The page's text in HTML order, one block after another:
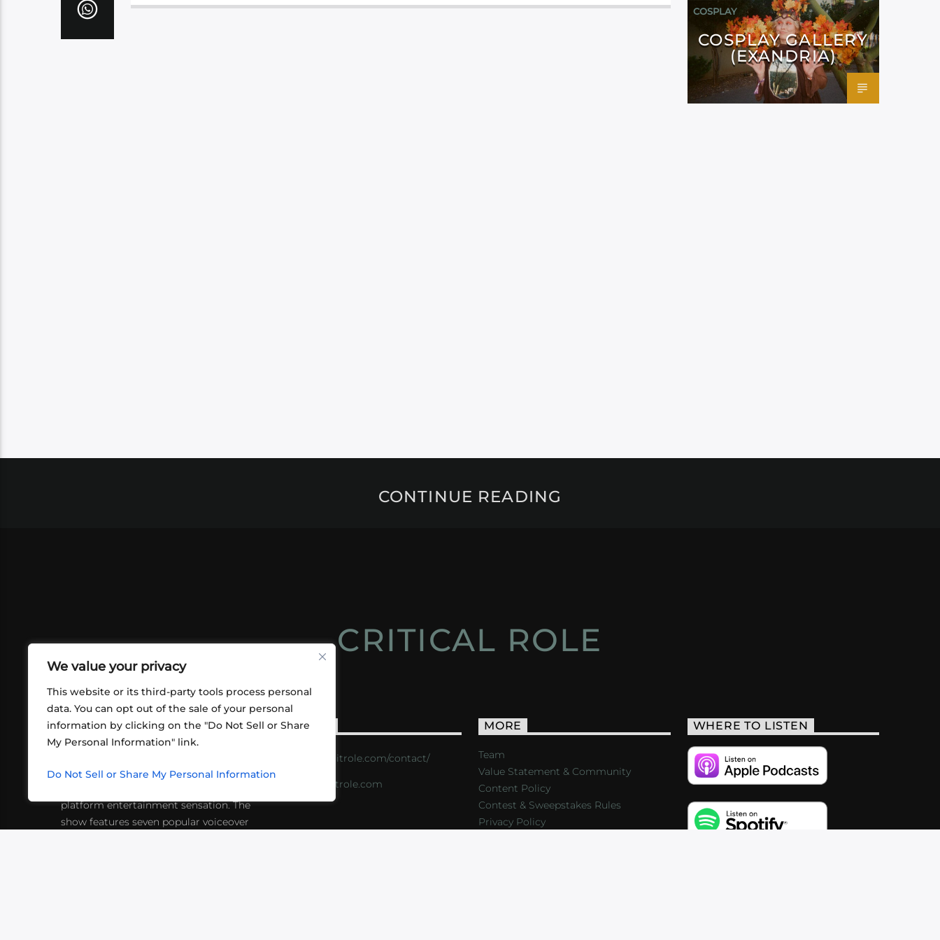
We value your privacy
This website or its third-party tools process personal
data. You can opt out of the sale of your personal
information by clicking on the "Do Not Sell or Share
My Personal Information" link.
Do Not Sell or Share My Personal Information
COSPLAY
COSPLAY GALLERY
(EXANDRIA)
CONTINUE READING
CRITICAL ROLE
ABOUT US
friends playing RPGs in each other's
platform entertainment sensation. The
show features seven popular voiceover
CONTACT
https://critrole.com/contact/
info@critrole.com
MORE
Team
Value Statement & Community
Content Policy
Contest & Sweepstakes Rules
Privacy Policy
WHERE TO LISTEN